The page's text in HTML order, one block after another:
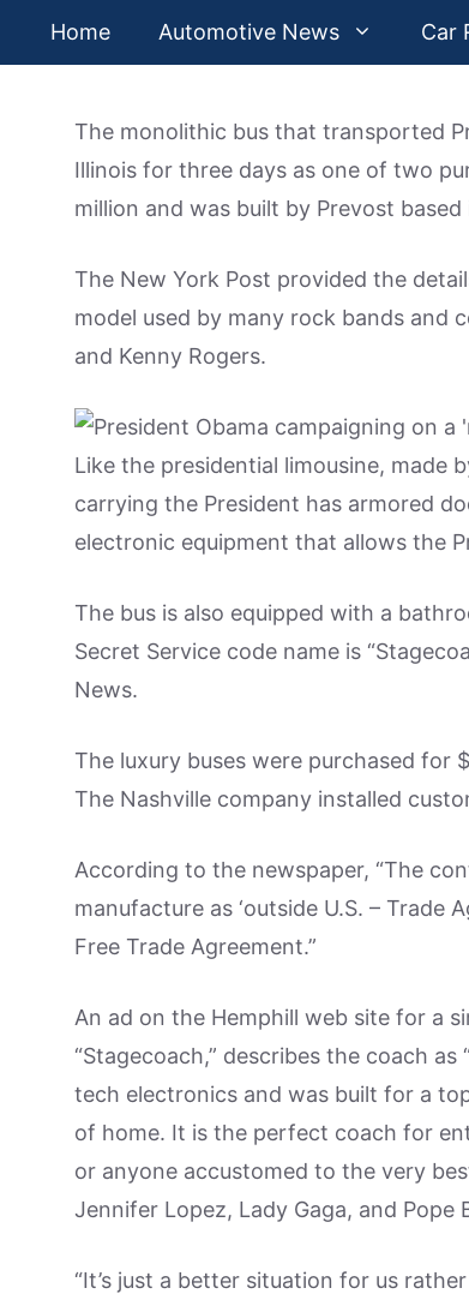
Home Automotive News Car
The monolithic bus that transported
Illinois for three days as one of two
million and was built by Prevost based
The New York Post provided the
model used by many rock bands and
and Kenny Rogers.
Like the presidential limousine, made
carrying the President has armored
electronic equipment that allows the
The bus is also equipped with a
Secret Service code name is
News.
The luxury buses were purchased for
The Nashville company installed
According to the newspaper, “The
manufacture as ‘outside U.S. – Trade
Free Trade Agreement.”
An ad on the Hemphill web site for a
“Stagecoach,” describes the coach
tech electronics and was built for a
of home. It is the perfect coach for
or anyone accustomed to the very
Jennifer Lopez, Lady Gaga, and Pope
“It’s just a better situation for us